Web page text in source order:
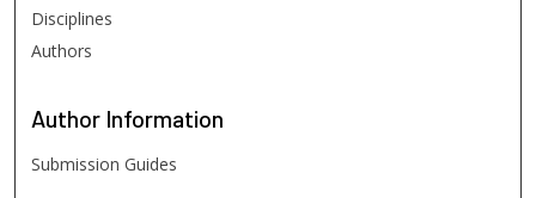
Disciplines
Authors
Author Information
Submission Guides